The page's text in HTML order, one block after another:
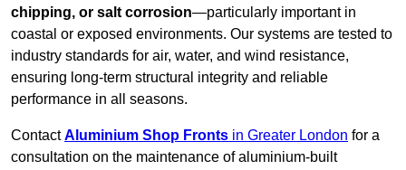
chipping, or salt corrosion—particularly important in
coastal or exposed environments. Our systems are tested to
industry standards for air, water, and wind resistance,
ensuring long-term structural integrity and reliable
performance in all seasons.
ContactAluminium Shop Fronts in Greater London for a
consultation on the maintenance of aluminium-built